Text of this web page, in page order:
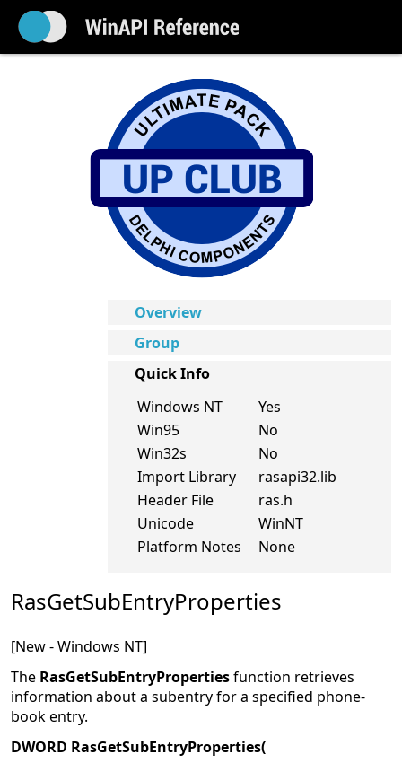
Overview
Group
Quick Info
Windows NT
Yes
Win95
No
Win32s
No
Import Library
rasapi32.lib
Header File
ras.h
Unicode
WinNT
Platform Notes
None
RasGetSubEntryProperties
[New - Windows NT]
The RasGetSubEntryPropertiesfunction retrieves
information about a subentry for a specified phone-
book entry.
DWORD RasGetSubEntryProperties(